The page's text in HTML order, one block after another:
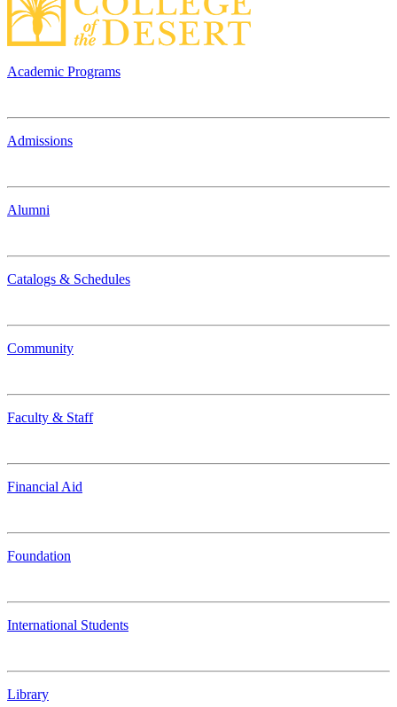
Academic Programs
Admissions
Alumni
Catalogs & Schedules
Community
Faculty & Staff
Financial Aid
Foundation
International Students
Library